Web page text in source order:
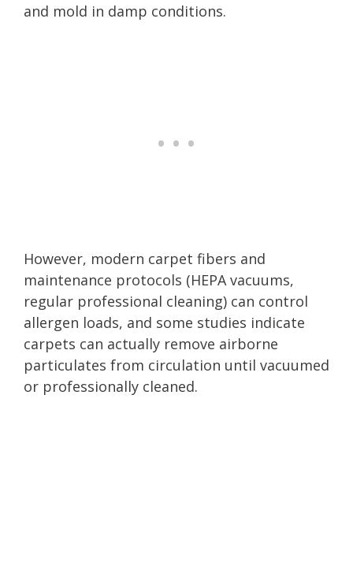
and mold in damp conditions.
However, modern carpet fibers and
maintenance protocols (HEPA vacuums,
regular professional cleaning) can control
allergen loads, and some studies indicate
carpets can actually remove airborne
particulates from circulation until vacuumed
or professionally cleaned.